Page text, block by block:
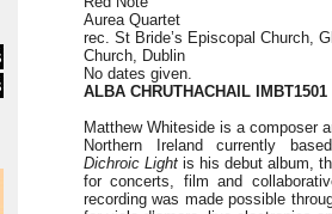
Aurea Quartet
rec. St Bride’s Episcopal Church,
Church, Dublin
No dates given.
ALBA CHRUTHACHAIL IMBT1501
Matthew Whiteside is a composer
Northern Ireland currently
Dichroic Light is his debut album,
for concerts, film and
recording was made possible